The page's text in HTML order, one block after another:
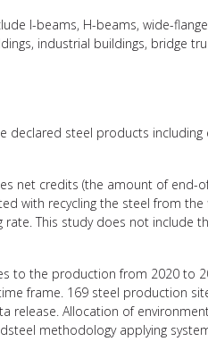
I-beams, H-beams, wide-
industrial buildings, bridge
declared steel products including
net credits (the amount of end-
with recycling the steel from
This study does not include
to the production from 2020 to
frame. 169 steel production
release. Allocation of
methodology applying